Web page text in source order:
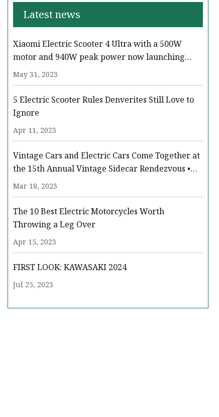
Latest news
Xiaomi Electric Scooter 4 Ultra with a 500W
motor and 940W peak power now launching
across Europe
May 31, 2023
5 Electric Scooter Rules Denverites Still Love to
Ignore
Apr 11, 2023
Vintage Cars and Electric Cars Come Together at
the 15th Annual Vintage Sidecar Rendezvous •
Paso Robles Press
Mar 18, 2023
The 10 Best Electric Motorcycles Worth
Throwing a Leg Over
Apr 15, 2023
FIRST LOOK: KAWASAKI 2024
Jul 25, 2023